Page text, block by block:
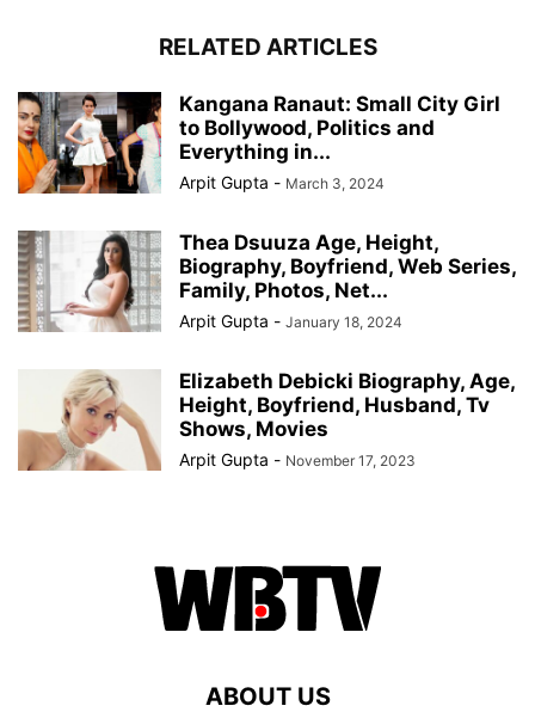
RELATED ARTICLES
Kangana Ranaut: Small City Girl
to Bollywood, Politics and
Everything in...
Arpit Gupta - March 3, 2024
Thea Dsuuza Age, Height,
Biography, Boyfriend, Web Series,
Family, Photos, Net...
Arpit Gupta - January 18, 2024
Elizabeth Debicki Biography, Age,
Height, Boyfriend, Husband, Tv
Shows, Movies
Arpit Gupta - November 17, 2023
ABOUT US